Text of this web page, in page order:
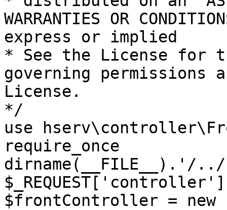
WARRANTIES OR
express or implied
* See the License for
governing permissions
License.
*/
use
require_once
dirname(__FILE__).'/
$frontController =